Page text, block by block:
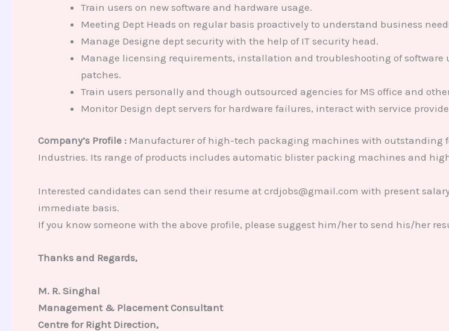
Train users on new software and hardware usage.
Meeting Dept Heads on regular basis proactively to understand business
Manage Designe dept security with the help of IT security head.
Manage licensing requirements, installation and troubleshooting of
patches.
Train users personally and though outsourced agencies for MS office and
Monitor Design dept servers for hardware failures, interact with service
Company’s Profile : Manufacturer of high-tech packaging machines with outstanding
Industries. Its range of products includes automatic blister packing machines and
Interested candidates can send their resume at crdjobs@gmail.com with present
immediate basis.
If you know someone with the above profile, please suggest him/her to send his/her
Thanks and Regards,
M. R. Singhal
Management & Placement Consultant
Centre for Right Direction,